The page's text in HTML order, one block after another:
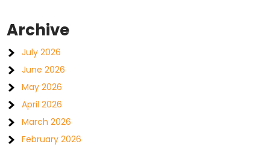
Archive
July 2026
June 2026
May 2026
April 2026
March 2026
February 2026